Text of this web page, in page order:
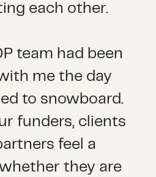
each other.
team had been
me the day
to snowboard.
funders, clients
feel a
they are